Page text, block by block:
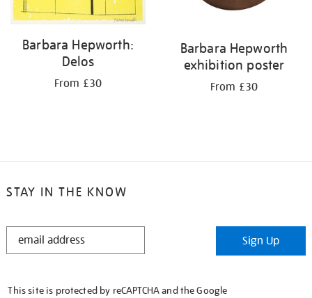
Barbara Hepworth:
Delos
From £30
Barbara Hepworth
exhibition poster
From £30
STAY IN THE KNOW
STAY
Sign Up
This site is protected by reCAPTCHA and the Google